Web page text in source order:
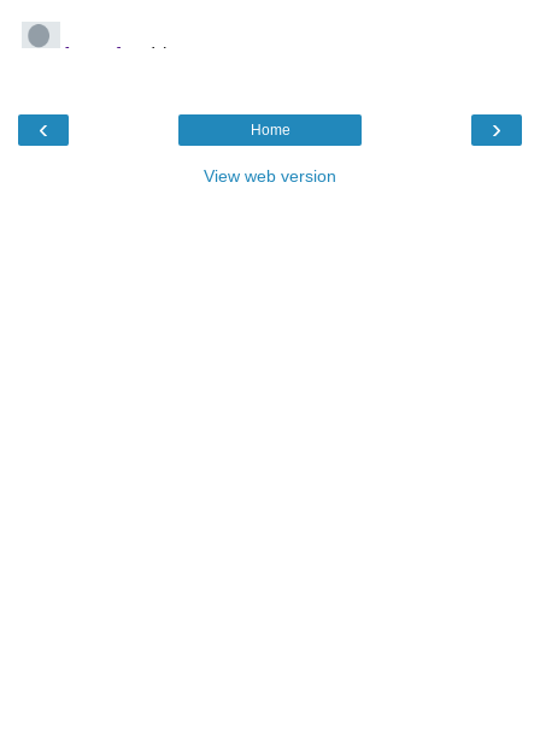
‹ ›
Home
View web version